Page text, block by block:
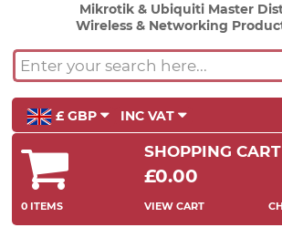
Mikrotik & Ubiquiti Master
Wireless & Networking
£ GBP INC VAT
SHOPPING CART
£0.00
0 ITEMS VIEW CART